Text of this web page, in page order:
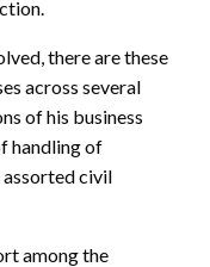
there are these
across several
of his business
handling of
assorted civil
among the